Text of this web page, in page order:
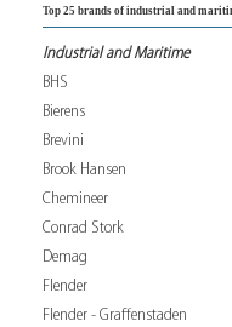
Top 25 brands of industrial and
Industrial and Maritime
BHS
Bierens
Brevini
Brook Hansen
Chemineer
Conrad Stork
Demag
Flender
Flender - Graffenstaden